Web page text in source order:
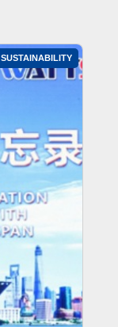
SUSTAINABILITY